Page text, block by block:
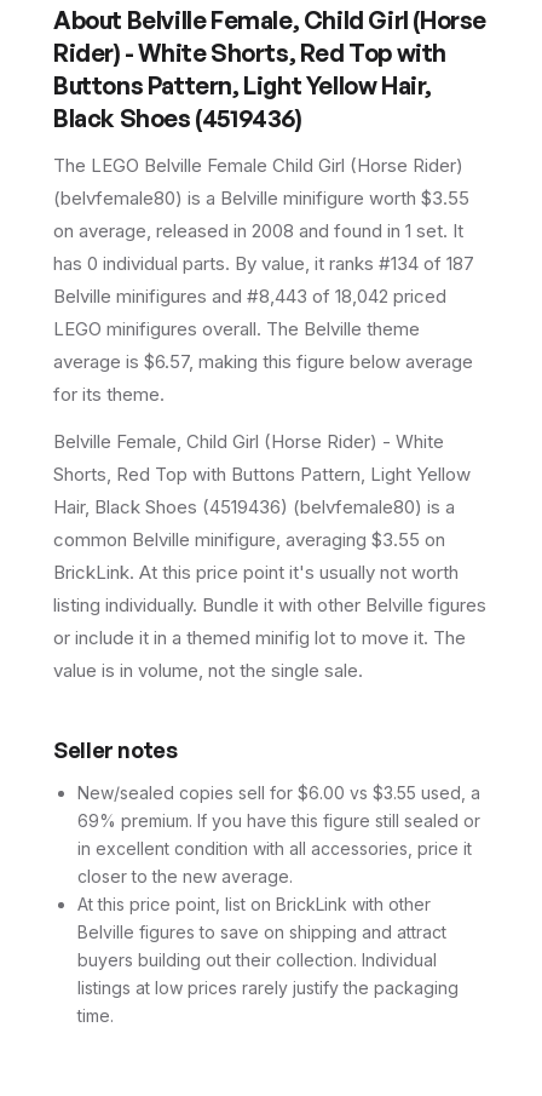
About Belville Female, Child Girl (Horse
Rider) - White Shorts, Red Top with
Buttons Pattern, Light Yellow Hair,
Black Shoes (4519436)
The LEGO Belville Female Child Girl (Horse Rider)
(belvfemale80) is a Belville minifigure worth $3.55
on average , released in 2008 and found in 1 set. It
has 0 individual parts. By value, it ranks #134 of 187
Belville minifigures and #8,443 of 18,042 priced
LEGO minifigures overall. The Belville theme
average is $6.57, making this figure below average
for its theme.
Belville Female, Child Girl (Horse Rider) - White
Shorts, Red Top with Buttons Pattern, Light Yellow
Hair, Black Shoes (4519436) (belvfemale80) is a
common Belville minifigure, averaging $3.55 on
BrickLink. At this price point it's usually not worth
listing individually. Bundle it with other Belville figures
or include it in a themed minifig lot to move it. The
value is in volume, not the single sale.
Seller notes
New/sealed copies sell for $6.00 vs $3.55 used, a
69% premium. If you have this figure still sealed or
in excellent condition with all accessories, price it
closer to the new average.
At this price point, list on BrickLink with other
Belville figures to save on shipping and attract
buyers building out their collection. Individual
listings at low prices rarely justify the packaging
time.